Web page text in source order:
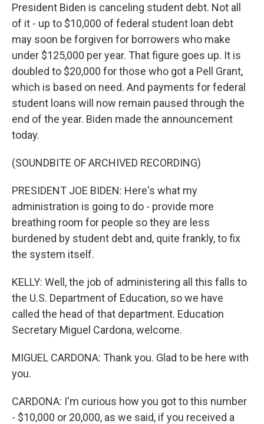
President Biden is canceling student debt. Not all
of it - up to $10,000 of federal student loan debt
may soon be forgiven for borrowers who make
under $125,000 per year. That figure goes up. It is
doubled to $20,000 for those who got a Pell Grant,
which is based on need. And payments for federal
student loans will now remain paused through the
end of the year. Biden made the announcement
today.
(SOUNDBITE OF ARCHIVED RECORDING)
PRESIDENT JOE BIDEN: Here's what my
administration is going to do - provide more
breathing room for people so they are less
burdened by student debt and, quite frankly, to fix
the system itself.
KELLY: Well, the job of administering all this falls to
the U.S. Department of Education, so we have
called the head of that department. Education
Secretary Miguel Cardona, welcome.
MIGUEL CARDONA: Thank you. Glad to be here with
you.
CARDONA: I'm curious how you got to this number
- $10,000 or 20,000, as we said, if you received a